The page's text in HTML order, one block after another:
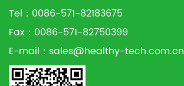
Tel：0086-571-82183675
Fax：0086-571-82750399
E-mail： sales@healthy-tech.com.cn